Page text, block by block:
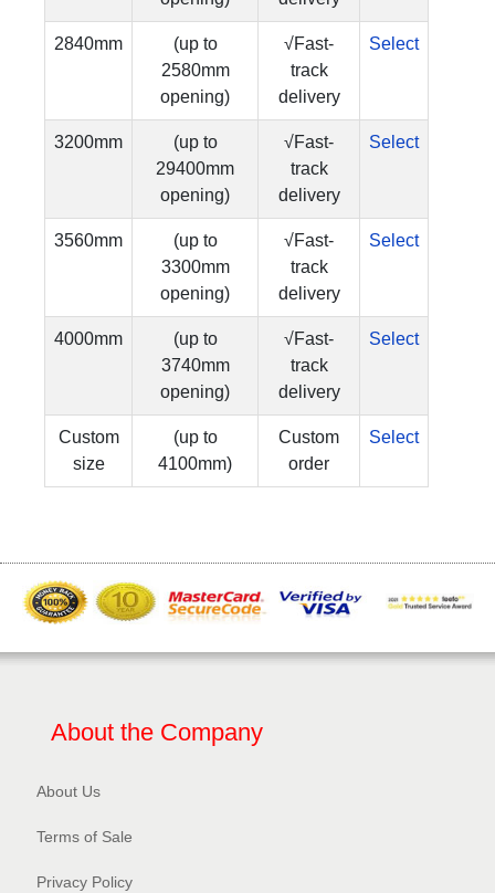
2840mm
(up to
2580mm
opening)
√Fast-
track
delivery
Select
3200mm
(up to
29400mm
opening)
√Fast-
track
delivery
Select
3560mm
(up to
3300mm
opening)
√Fast-
track
delivery
Select
4000mm
(up to
3740mm
opening)
√Fast-
track
delivery
Select
Custom
size
(up to
4100mm)
Custom
order
Select
About the Company
About Us
Terms of Sale
Privacy Policy​